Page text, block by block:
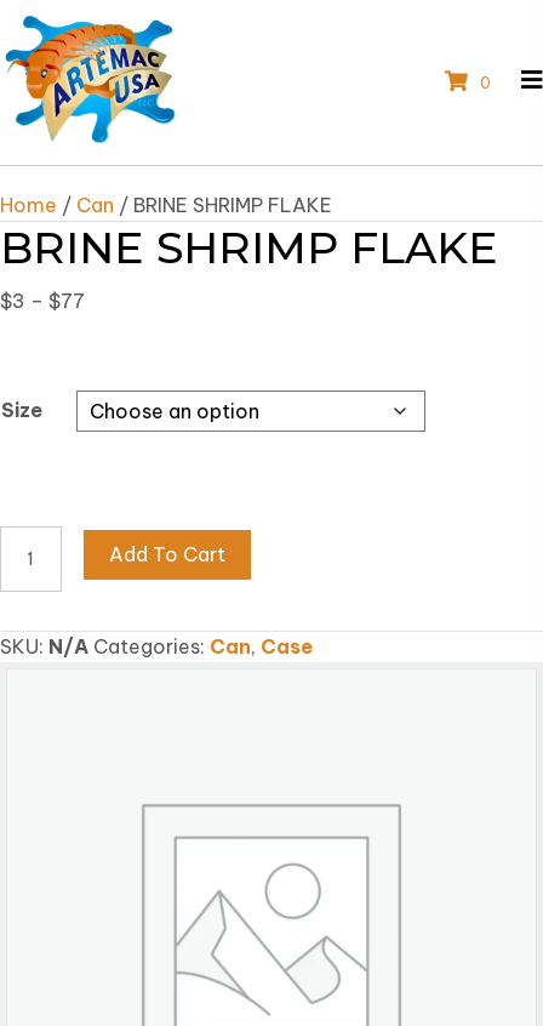
0
Home / Can / BRINE SHRIMP FLAKE
BRINE SHRIMP FLAKE
$3 – $77
through
$77
Size
SHRIMP
FLAKE
quantity
Add To Cart
SKU: N/A Categories: Can, Case